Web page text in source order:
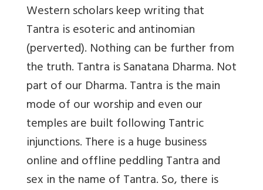
Western scholars keep writing that
Tantra is esoteric and antinomian
(perverted). Nothing can be further from
the truth. Tantra is Sanatana Dharma. Not
part of our Dharma. Tantra is the main
mode of our worship and even our
temples are built following Tantric
injunctions. There is a huge business
online and offline peddling Tantra and
sex in the name of Tantra. So, there is